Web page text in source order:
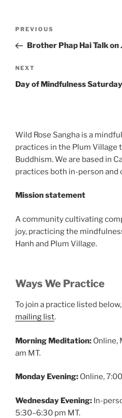
Previous
Post
PREVIOUS
Brother Phap Hai Talk
Next
Post
NEXT
Day of Mindfulness
Wild Rose Sangha is a
practices in the Plum Village
Buddhism. We are based in
practices both in-person and
Mission statement
A community cultivating
joy, practicing the
Hanh and Plum Village.
Ways We Practice
To join a practice listed
mailing list.
Morning Meditation: Online,
am MT.
Monday Evening: Online,
Wednesday Evening: In-
5:30–6:30 pm MT.